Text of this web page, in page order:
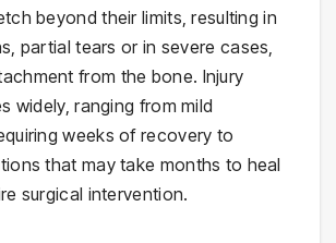
beyond their limits, resulting in
partial tears or in severe cases,
from the bone. Injury
widely, ranging from mild
weeks of recovery to
that may take months to heal
surgical intervention.